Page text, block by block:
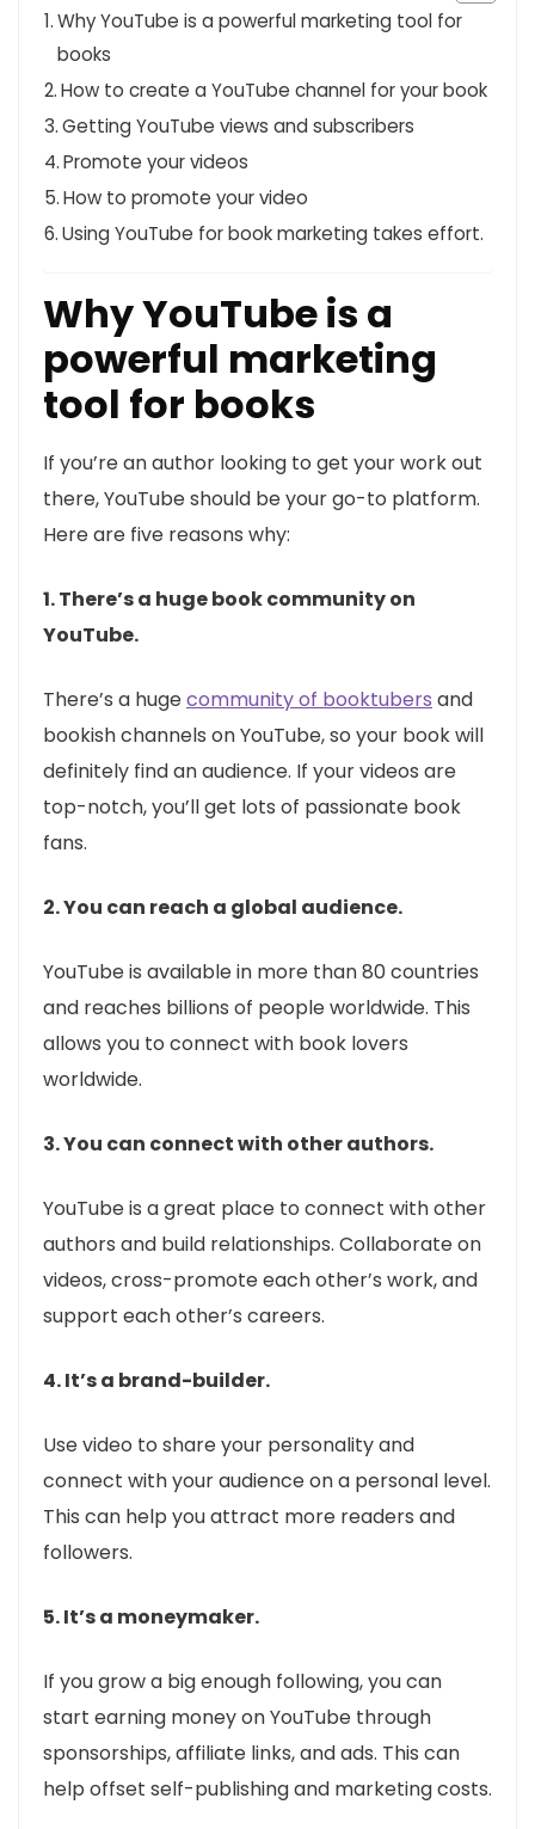
Why YouTube is a powerful marketing tool for
books
How to create a YouTube channel for your book
Getting YouTube views and subscribers
Promote your videos
How to promote your video
Using YouTube for book marketing takes effort.
Why YouTube is a
powerful marketing
tool for books
If you’re an author looking to get your work out
there, YouTube should be your go-to platform.
Here are five reasons why:
1. There’s a huge book community on
YouTube.
There’s a hugecommunity of booktubers and
bookish channels on YouTube, so your book will
definitely find an audience. If your videos are
top-notch, you’ll get lots of passionate book
fans.
2. You can reach a global audience.
YouTube is available in more than 80 countries
and reaches billions of people worldwide. This
allows you to connect with book lovers
worldwide.
3. You can connect with other authors.
YouTube is a great place to connect with other
authors and build relationships. Collaborate on
videos, cross-promote each other’s work, and
support each other’s careers.
4. It’s a brand-builder.
Use video to share your personality and
connect with your audience on a personal level.
This can help you attract more readers and
followers.
5. It’s a moneymaker.
If you grow a big enough following, you can
start earning money on YouTube through
sponsorships, affiliate links, and ads. This can
help offset self-publishing and marketing costs.